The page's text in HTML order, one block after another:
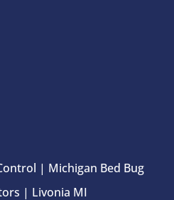
| Michigan Bed Bug
| Livonia MI